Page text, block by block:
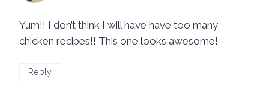
Yum!! I don’t think I will have have too many
chicken recipes!! This one looks awesome!
Reply